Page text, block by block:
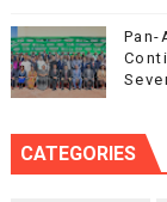
Pan-
CATEGORIES